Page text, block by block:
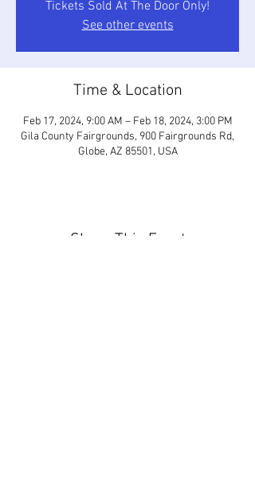
Tickets Sold At The Door Only!
See other events
Time & Location
Feb 17, 2024, 9:00 AM – Feb 18, 2024, 3:00 PM
Gila County Fairgrounds, 900 Fairgrounds Rd,
Globe, AZ 85501, USA
Share This Event